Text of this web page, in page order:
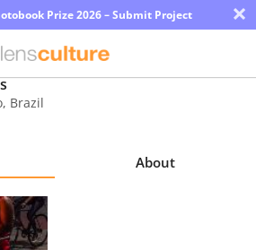
Prize 2026 – Submit Project ×
, Brazil
About